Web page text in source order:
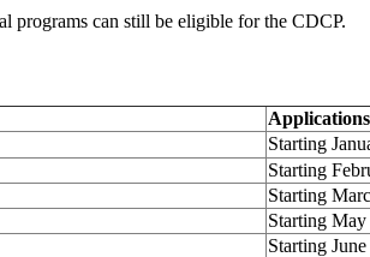
programs can still be eligible for the CDCP.
Starting
Starting
Starting
Starting
Starting